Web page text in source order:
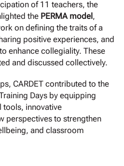
of 11 teachers, the
the PERMA model ,
on defining the traits of a
positive experiences, and
enhance collegiality. These
and discussed collectively.
CARDET contributed to the
Days by equipping
tools, innovative
perspectives to strengthen
and classroom